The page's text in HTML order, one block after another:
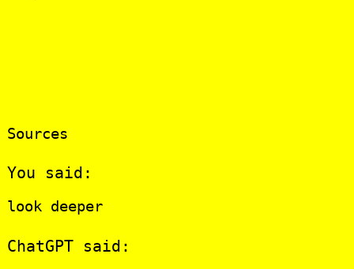
Sources
You said:
look deeper
ChatGPT said: